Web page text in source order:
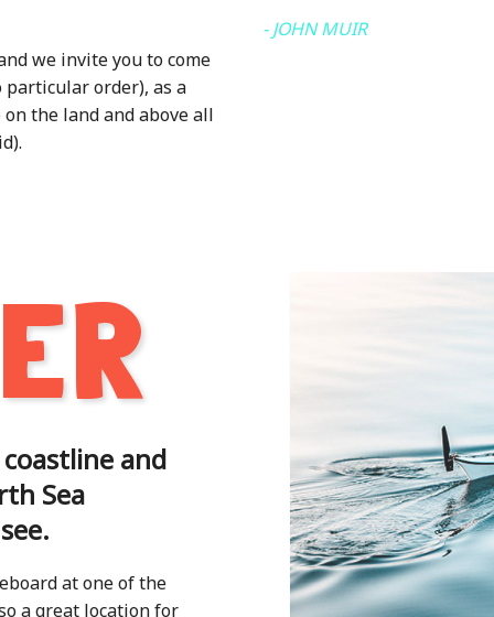
we invite you to come
order), as a
the land and above all
- JOHN MUIR
and
Sea
at one of the
a great location for